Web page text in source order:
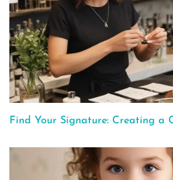
Find Your Signature: Creating a